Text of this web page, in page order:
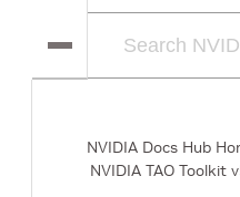
NVIDIA Docs Hub
NVIDIA TAO Toolkit